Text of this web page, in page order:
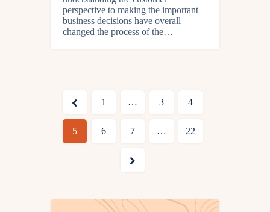
perspective to making the important
business decisions have overall
changed the process of the…
1 … 3 4
5 6 7 … 22